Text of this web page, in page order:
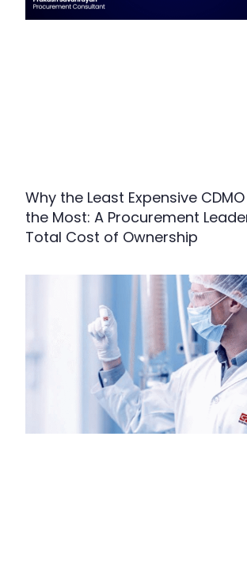
Why the Least Expensive
the Most: A Procurement
Total Cost of Ownership